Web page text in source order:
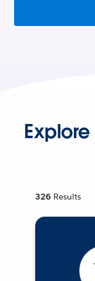
326 Results